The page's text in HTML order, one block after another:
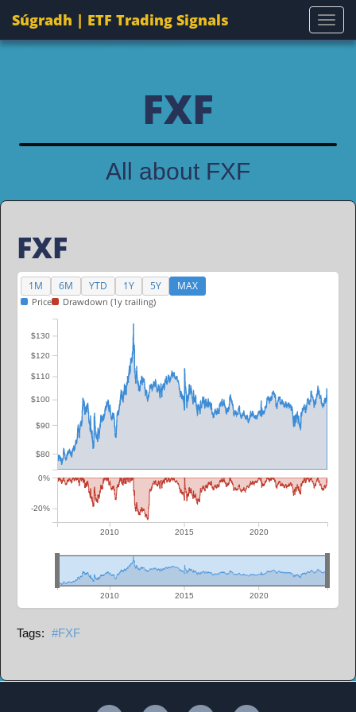
Súgradh | ETF Trading Signals
FXF
All about FXF
FXF
1M 6M YTD 1Y 5Y MAX
Price Drawdown (1y trailing)
$80
$90
$100
$110
$120
$130
-20%
0%
2010 2015 2020
2010 2015 2020
FXF